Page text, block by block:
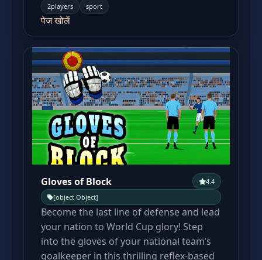
2players sport
पेज खोलें
Gloves of Block
4.4
[object Object]
Become the last line of defense and lead
your nation to World Cup glory! Step
into the gloves of your national team’s
goalkeeper in this thrilling reflex-based